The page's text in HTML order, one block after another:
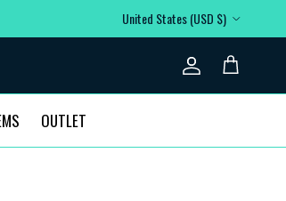
Country/Region
United States (USD $)
Account
Cart
OUTLET